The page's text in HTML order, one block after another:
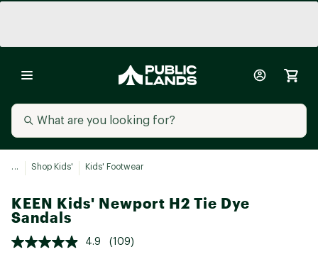
... Shop Kids' Kids' Footwear
KEEN Kids' Newport H2 Tie Dye
Sandals
4.9 (109)